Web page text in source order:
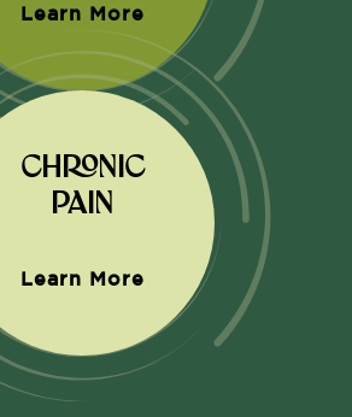
Learn More
CHRONIC
PAIN
Learn More